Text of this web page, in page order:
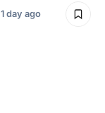
1 day ago